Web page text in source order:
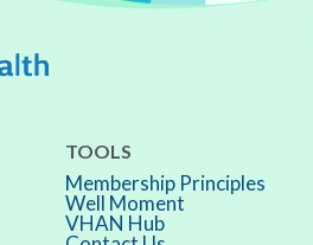
TOOLS
Membership Principles
Well Moment
VHAN Hub